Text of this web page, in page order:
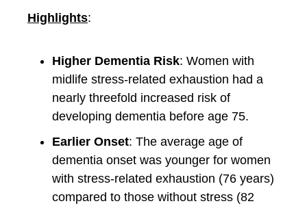
Highlights:
Higher Dementia Risk: Women with
midlife stress-related exhaustion had a
nearly threefold increased risk of
developing dementia before age 75.
Earlier Onset: The average age of
dementia onset was younger for women
with stress-related exhaustion (76 years)
compared to those without stress (82